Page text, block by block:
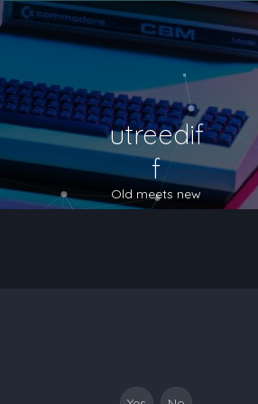
utreedif
f
Old meets new